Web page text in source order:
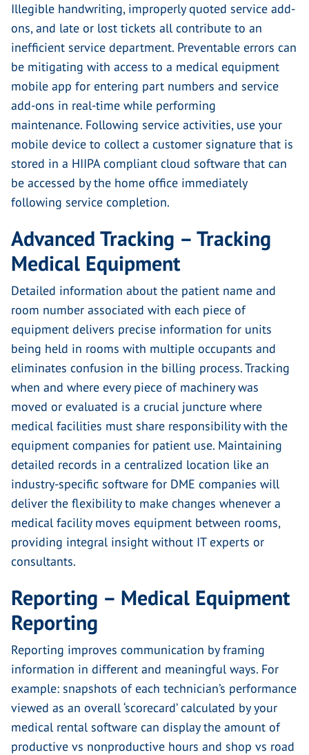
Illegible handwriting, improperly quoted service add-
ons, and late or lost tickets all contribute to an
inefficient service department. Preventable errors can
be mitigating with access to a medical equipment
mobile app for entering part numbers and service
add-ons in real-time while performing
maintenance. Following service activities, use your
mobile device to collect a customer signature that is
stored in a HIIPA compliant cloud software that can
be accessed by the home office immediately
following service completion.
Advanced Tracking – Tracking
Medical Equipment
Detailed information about the patient name and
room number associated with each piece of
equipment delivers precise information for units
being held in rooms with multiple occupants and
eliminates confusion in the billing process. Tracking
when and where every piece of machinery was
moved or evaluated is a crucial juncture where
medical facilities must share responsibility with the
equipment companies for patient use. Maintaining
detailed records in a centralized location like an
industry-specific software for DME companies will
deliver the flexibility to make changes whenever a
medical facility moves equipment between rooms,
providing integral insight without IT experts or
consultants.
Reporting – Medical Equipment
Reporting
Reporting improves communication by framing
information in different and meaningful ways. For
example: snapshots of each technician’s performance
viewed as an overall ‘scorecard’ calculated by your
medical rental software can display the amount of
productive vs nonproductive hours and shop vs road